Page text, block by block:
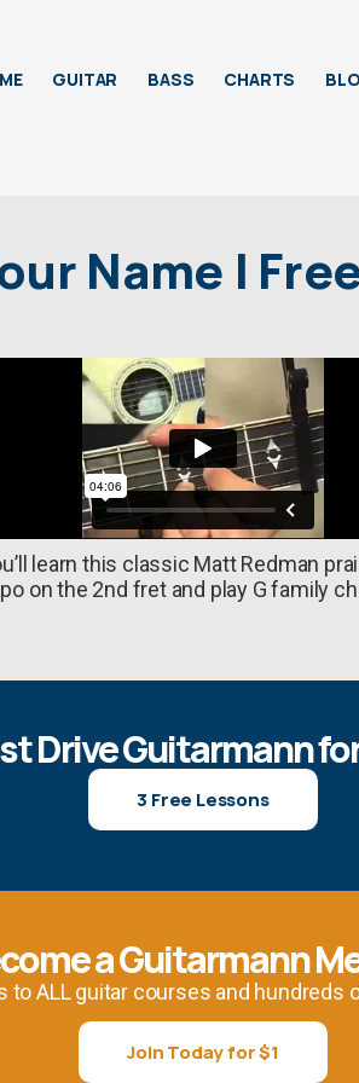
GUITAR BASS CHARTS
Name |
learn this classic Matt Redman
on the 2nd fret and play G family
Drive Guitarmann
3 Free Lessons
a Guitarmann
to ALL guitar courses and hundreds
Join Today for $1